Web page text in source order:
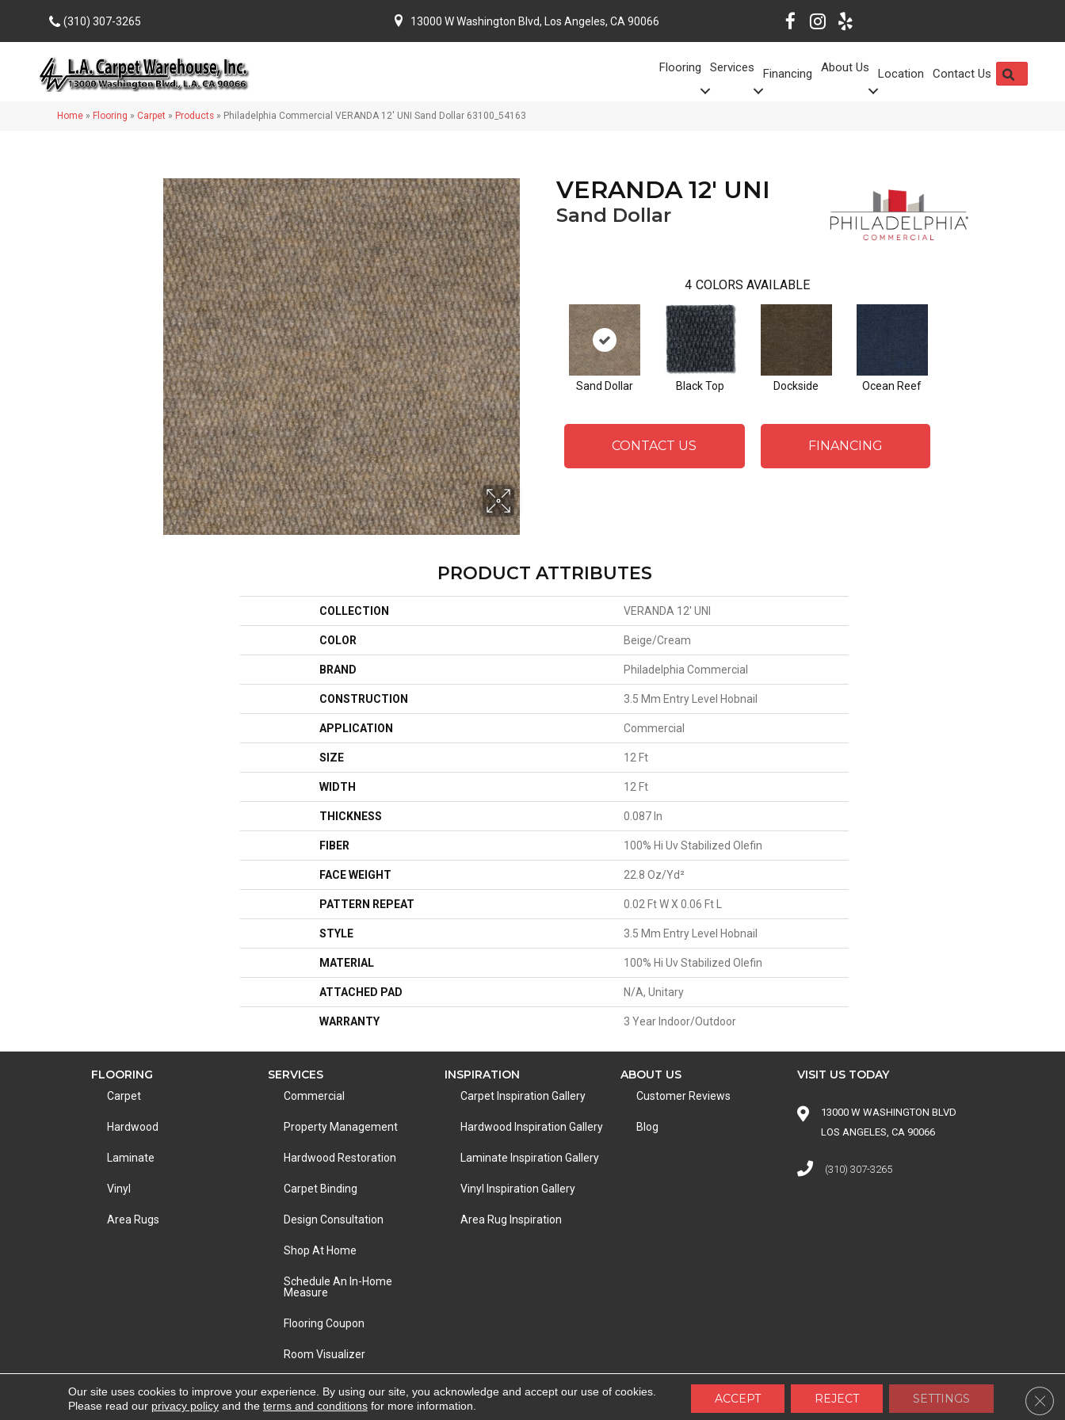
(310) 307-3265 13000 W Washington Blvd, Los Angeles, CA 90066
Flooring Services Financing About Us Location Contact Us
Home » Flooring » Carpet » Products » Philadelphia Commercial VERANDA 12′ UNI Sand Dollar 63100_54163
VERANDA 12' UNI
Sand Dollar
4 COLORS AVAILABLE
Sand Dollar Black Top Dockside Ocean Reef
CONTACT US FINANCING
PRODUCT ATTRIBUTES
COLLECTION VERANDA 12' UNI
COLOR Beige/Cream
BRAND Philadelphia Commercial
CONSTRUCTION 3.5 Mm Entry Level Hobnail
APPLICATION Commercial
SIZE 12 Ft
WIDTH 12 Ft
THICKNESS 0.087 In
FIBER 100% Hi Uv Stabilized Olefin
FACE WEIGHT 22.8 Oz/yd²
PATTERN REPEAT 0.02 Ft W X 0.06 Ft L
STYLE 3.5 Mm Entry Level Hobnail
MATERIAL 100% Hi Uv Stabilized Olefin
ATTACHED PAD N/A, Unitary
WARRANTY 3 Year Indoor/Outdoor
FLOORING
Carpet
Hardwood
Laminate
Vinyl
Area Rugs
SERVICES
Commercial
Property Management
Hardwood Restoration
Carpet Binding
Design Consultation
Shop At Home
Schedule An In-Home
Measure
Flooring Coupon
Room Visualizer
INSPIRATION
Carpet Inspiration Gallery
Hardwood Inspiration Gallery
Laminate Inspiration Gallery
Vinyl Inspiration Gallery
Area Rug Inspiration
ABOUT US
Customer Reviews
Blog
VISIT US TODAY
13000 W WASHINGTON BLVD
LOS ANGELES, CA 90066
(310) 307-3265
Copyright ©2026 LA Carpet Warehouse. All Rights Reserved. ACCESSIBILITY|PRIVACY POLICY
Our site uses cookies to improve your experience. By using our site, you acknowledge and accept our use of cookies.
Please read our privacy policyand the terms and conditionsfor more information. ACCEPT REJECT SETTINGS